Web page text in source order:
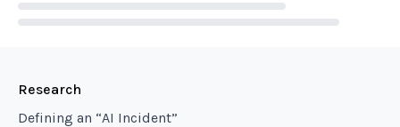
Research
Defining an “AI Incident”